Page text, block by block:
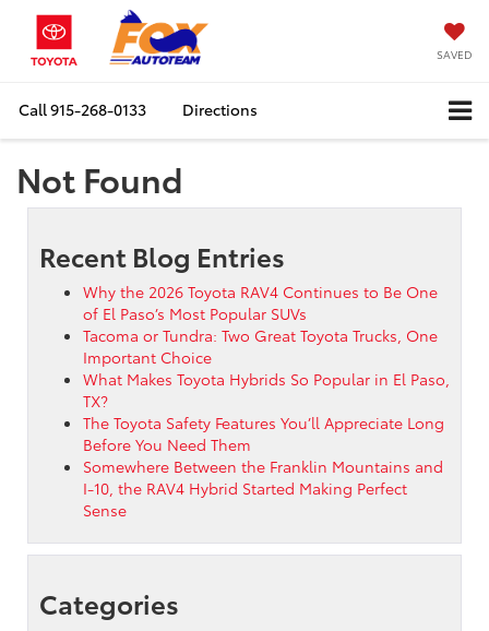
SAVED
Call915-268-0133 Directions
Not Found
Recent Blog Entries
Why the 2026 Toyota RAV4 Continues to Be One
of El Paso’s Most Popular SUVs
Tacoma or Tundra: Two Great Toyota Trucks, One
Important Choice
What Makes Toyota Hybrids So Popular in El Paso,
TX?
The Toyota Safety Features You’ll Appreciate Long
Before You Need Them
Somewhere Between the Franklin Mountains and
I-10, the RAV4 Hybrid Started Making Perfect
Sense
Categories